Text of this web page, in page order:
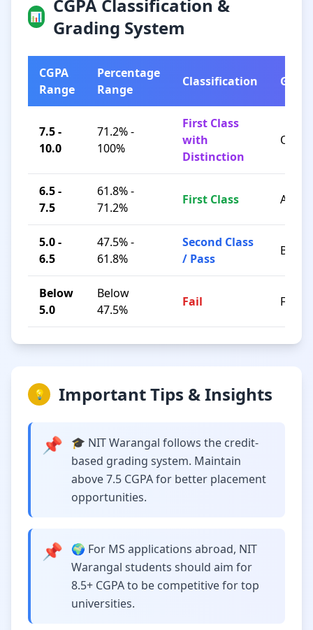
📊
CGPA Classification &
Grading System
CGPA
Range
Percentage
Range
Classification Grade
7.5 -
10.0
71.2% -
100%
First Class
with
Distinction
O / A+
6.5 -
7.5
61.8% -
71.2%
First Class A / B+
5.0 -
6.5
47.5% -
61.8%
Second Class
/ Pass
B / C
Below
5.0
Below
47.5%
Fail F
💡 Important Tips & Insights
📌
🎓 NIT Warangal follows the credit-
based grading system. Maintain
above 7.5 CGPA for better placement
opportunities.
📌
🌍 For MS applications abroad, NIT
Warangal students should aim for
8.5+ CGPA to be competitive for top
universities.